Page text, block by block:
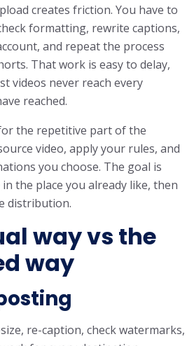
creates friction. You have to
formatting, rewrite captions,
and repeat the process
That work is easy to delay,
videos never reach every
reached.
the repetitive part of the
video, apply your rules, and
you choose. The goal is
the place you already like, then
distribution.
way vs the
way
re-caption, check watermarks,